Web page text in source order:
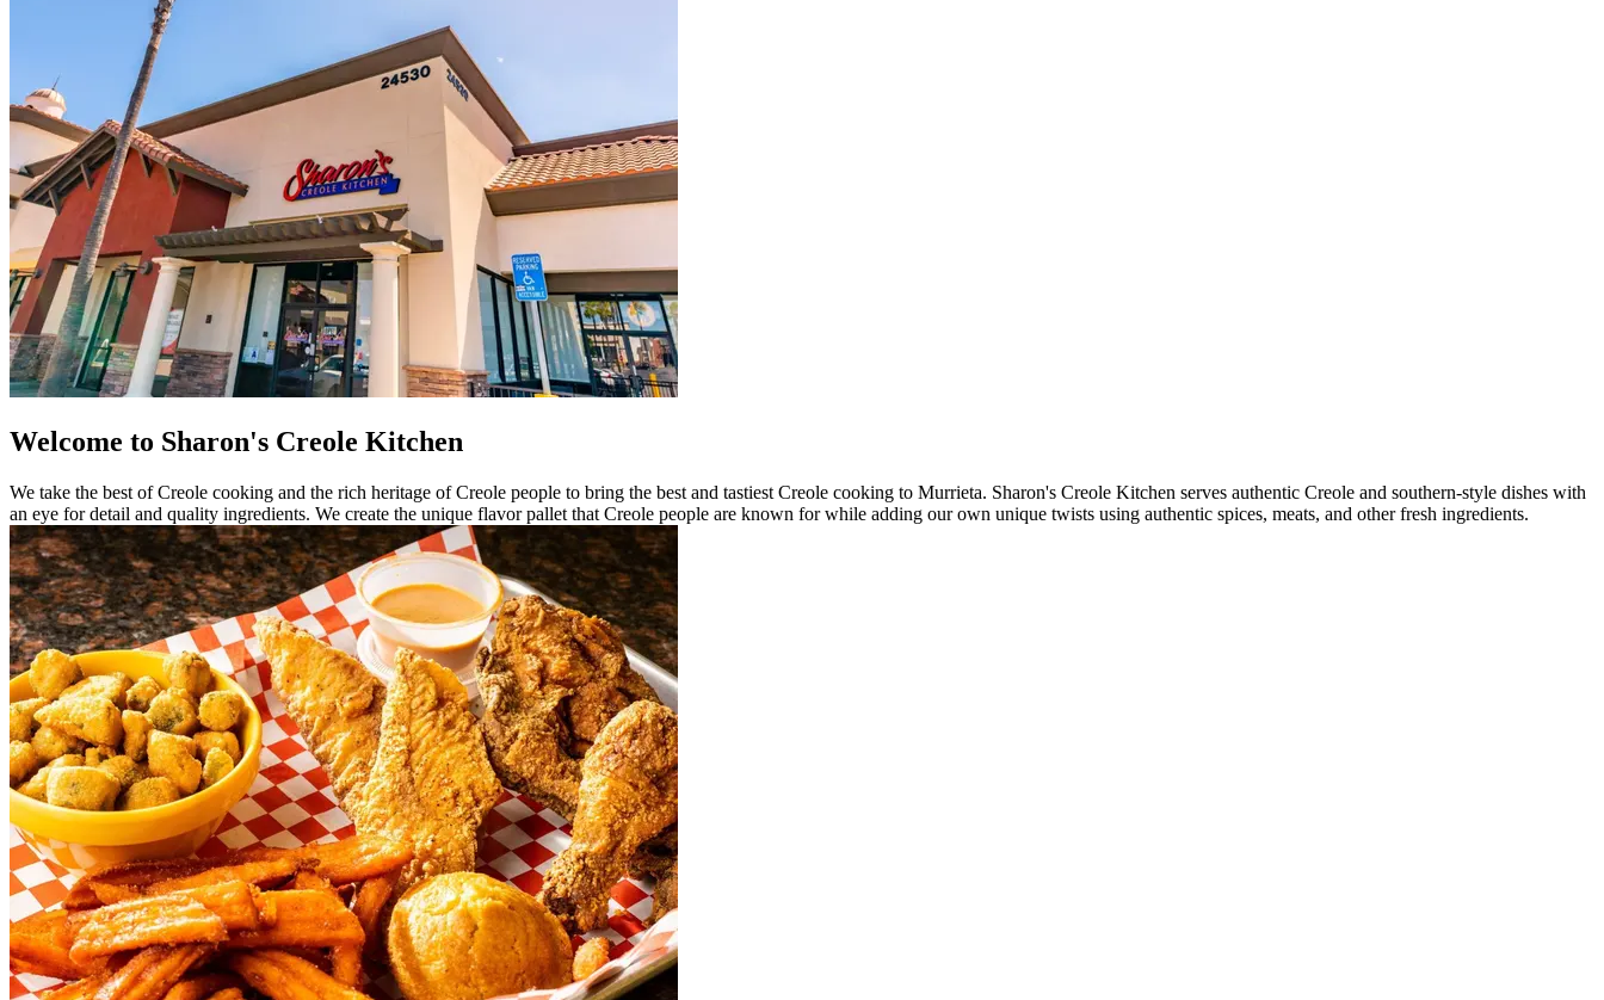
Welcome to Sharon's Creole Kitchen
We take the best of Creole cooking and the rich heritage of Creole people to bring the best and tastiest Creole cooking to Murrieta. Sharon's Creole Kitchen serves authentic Creole and southern-style dishes with
an eye for detail and quality ingredients. We create the unique flavor pallet that Creole people are known for while adding our own unique twists using authentic spices, meats, and other fresh ingredients.